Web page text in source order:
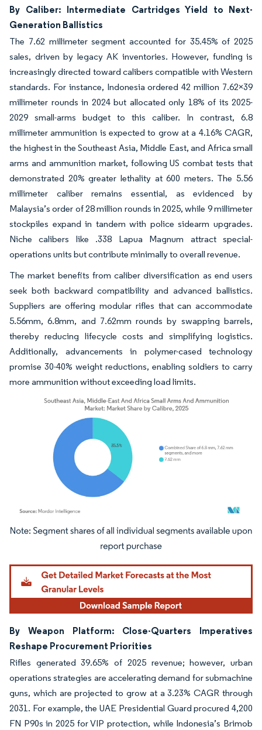
By Caliber: Intermediate Cartridges Yield to Next-
Generation Ballistics
The 7.62 millimeter segment accounted for 35.45% of 2025
sales, driven by legacy AK inventories. However, funding is
increasingly directed toward calibers compatible with Western
standards. For instance, Indonesia ordered 42 million 7.62×39
millimeter rounds in 2024 but allocated only 18% of its 2025-
2029 small-arms budget to this caliber. In contrast, 6.8
millimeter ammunition is expected to grow at a 4.16% CAGR,
the highest in the Southeast Asia, Middle East, and Africa small
arms and ammunition market, following US combat tests that
demonstrated 20% greater lethality at 600 meters. The 5.56
millimeter caliber remains essential, as evidenced by
Malaysia’s order of 28 million rounds in 2025, while 9 millimeter
stockpiles expand in tandem with police sidearm upgrades.
Niche calibers like .338 Lapua Magnum attract special-
operations units but contribute minimally to overall revenue.
The market benefits from caliber diversification as end users
seek both backward compatibility and advanced ballistics.
Suppliers are offering modular rifles that can accommodate
5.56mm, 6.8mm, and 7.62mm rounds by swapping barrels,
thereby reducing lifecycle costs and simplifying logistics.
Additionally, advancements in polymer-cased technology
promise 30-40% weight reductions, enabling soldiers to carry
more ammunition without exceeding load limits.
Image © Mordor Intelligence. Reuse requires attribution under CC BY 4.0.
By Weapon Platform: Close-Quarters Imperatives
Reshape Procurement Priorities
Rifles generated 39.65% of 2025 revenue; however, urban
operations strategies are accelerating demand for submachine
guns, which are projected to grow at a 3.23% CAGR through
2031. For example, the UAE Presidential Guard procured 4,200
FN P90s in 2025 for VIP protection, while Indonesia’s Brimob